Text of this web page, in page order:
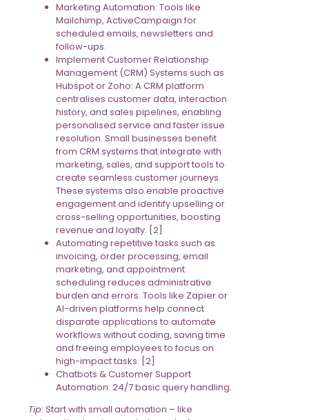
Marketing Automation: Tools like
Mailchimp, ActiveCampaign for
scheduled emails, newsletters and
follow-ups.
Implement Customer Relationship
Management (CRM) Systems such as
Hubspot or Zoho: A CRM platform
centralises customer data, interaction
history, and sales pipelines, enabling
personalised service and faster issue
resolution. Small businesses benefit
from CRM systems that integrate with
marketing, sales, and support tools to
create seamless customer journeys.
These systems also enable proactive
engagement and identify upselling or
cross-selling opportunities, boosting
revenue and loyalty. [2]
Automating repetitive tasks such as
invoicing, order processing, email
marketing, and appointment
scheduling reduces administrative
burden and errors. Tools like Zapier or
AI-driven platforms help connect
disparate applications to automate
workflows without coding, saving time
and freeing employees to focus on
high-impact tasks. [2]
Chatbots & Customer Support
Automation: 24/7 basic query handling.
Tip: Start with small automation – like